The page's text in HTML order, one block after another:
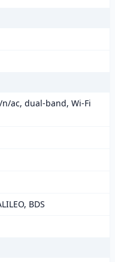
ac, dual-band, Wi-Fi
BDS